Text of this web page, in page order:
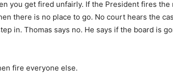
you get fired unfairly. If the President fires the
there is no place to go. No court hears the
in. Thomas says no. He says if the board is
fire everyone else.